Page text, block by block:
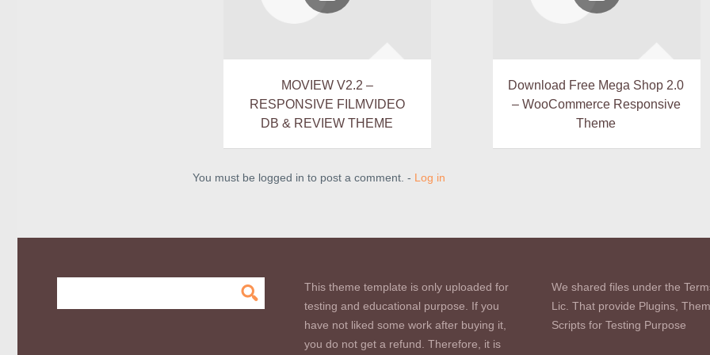
MOVIEW V2.2 –
RESPONSIVE FILMVIDEO
DB & REVIEW THEME
Download Free Mega Shop 2.0
– WooCommerce Responsive
Theme
You must be logged in to post a comment. - Log in
This theme template is only uploaded for
testing and educational purpose. If you
have not liked some work after buying it,
you do not get a refund. Therefore, it is
We shared files under the
Lic. That provide Plugins,
Scripts for Testing Purpose